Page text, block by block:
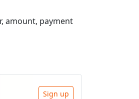
amount, payment
Sign up